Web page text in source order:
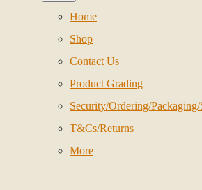
Home
Shop
Contact Us
Product Grading
Security/Ordering/
T&Cs/Returns
More